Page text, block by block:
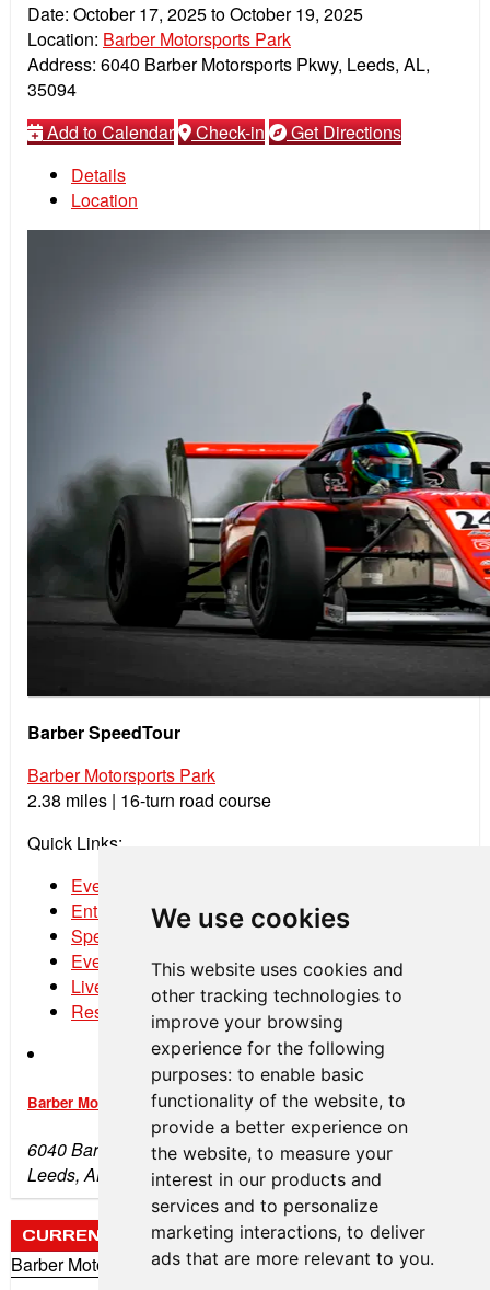
We use cookies
This website uses cookies and
other tracking technologies to
improve your browsing
experience for the following
purposes: to enable basic
functionality of the website, to
provide a better experience on
the website, to measure your
interest in our products and
services and to personalize
marketing interactions, to deliver
ads that are more relevant to you.
Date: October 17, 2025toOctober 19, 2025
Location: Barber Motorsports Park
Address: 6040 Barber Motorsports Pkwy, Leeds, AL,
35094
Add to Calendar
Check-in
Get Directions
Details
Location
Barber SpeedTour
Barber Motorsports Park
2.38 miles | 16-turn road course
Quick Links:
Event Schedule
Entry List
Spectator Tickets
Event Program
Live Stream
Results
Barber Motorsports Park
6040 Barber Motorsports Pkwy
Leeds, AL 35094
CURRENT WEATHER
Barber Motorsports Park